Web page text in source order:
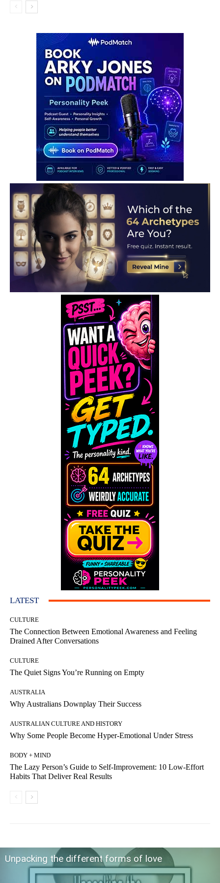
LATEST
CULTURE
The Connection Between Emotional Awareness and Feeling
Drained After Conversations
CULTURE
The Quiet Signs You’re Running on Empty
AUSTRALIA
Why Australians Downplay Their Success
AUSTRALIAN CULTURE AND HISTORY
Why Some People Become Hyper-Emotional Under Stress
BODY + MIND
The Lazy Person’s Guide to Self-Improvement: 10 Low-Effort
Habits That Deliver Real Results
Unpacking the different forms of love